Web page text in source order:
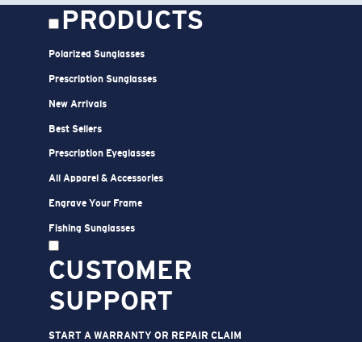
M 21 28 3/4 26 1/2
PRODUCTS
Polarized Sunglasses
Prescription Sunglasses
New Arrivals
Best Sellers
Prescription Eyeglasses
All Apparel & Accessories
Engrave Your Frame
Fishing Sunglasses
CUSTOMER
SUPPORT
START A WARRANTY OR REPAIR CLAIM